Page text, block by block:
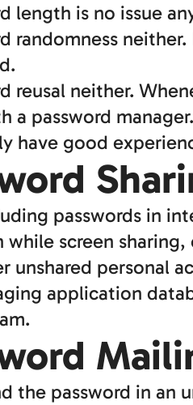
length is no issue
randomness
reusal neither.
a password manager.
have good
passwords in
while screen
unshared personal
application
the password in an